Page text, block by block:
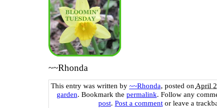
~~Rhonda
This entry was written by ~~Rhonda, posted on April
garden. Bookmark the permalink. Follow any
post. Post a comment or leave a